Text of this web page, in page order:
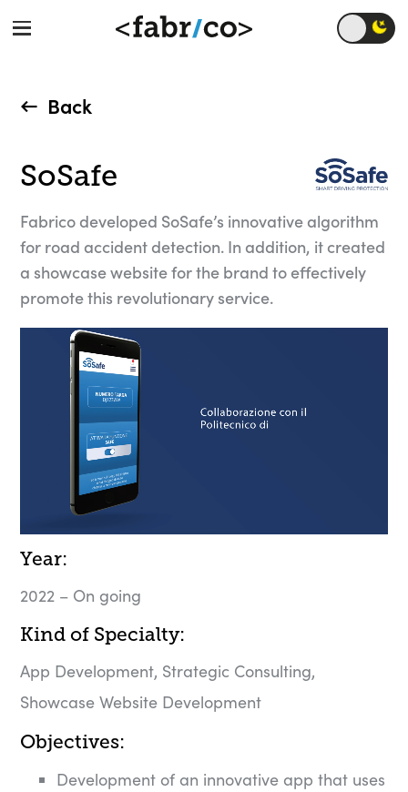
Back
SoSafe
Fabrico developed SoSafe’s innovative algorithm
for road accident detection. In addition, it created
a showcase website for the brand to effectively
promote this revolutionary service.
Year:
2022 – On going
Kind of Specialty:
App Development, Strategic Consulting,
Showcase Website Development
Objectives:​
Development of an innovative app that uses